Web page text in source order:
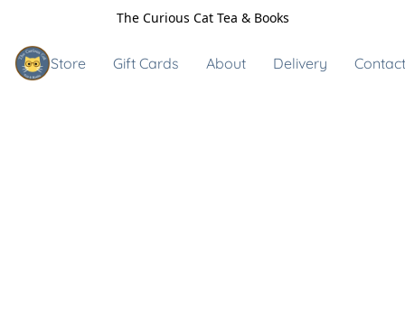
The Curious Cat Tea & Books
Store Gift Cards About Delivery